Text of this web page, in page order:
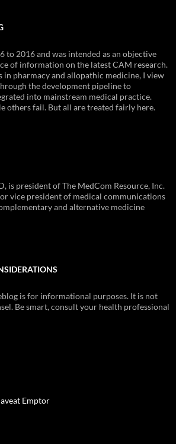
to 2016 and was intended as an objective
of information on the latest CAM research.
in pharmacy and allopathic medicine, I view
the development pipeline to
into mainstream medical practice.
others fail. But all are treated fairly here.
is president of The MedCom Resource, Inc.
vice president of medical communications
and alternative medicine
is for informational purposes. It is not
Be smart, consult your health professional
Emptor